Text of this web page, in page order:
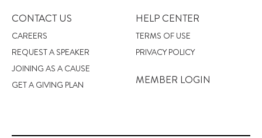
CONTACT US
CAREERS
REQUEST A SPEAKER
JOINING AS A CAUSE
GET A GIVING PLAN
HELP CENTER
TERMS OF USE
PRIVACY POLICY
MEMBER LOGIN